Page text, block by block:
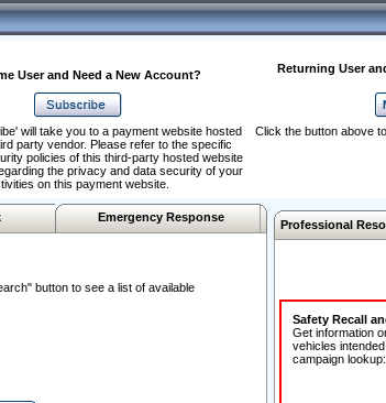
User and Need a New Account?
Returning User
will take you to a payment website hosted
party vendor. Please refer to the specific
policies of this third-party hosted website
the privacy and data security of your
on this payment website.
Click the button above
Emergency Response
button to see a list of available
Professional
Safety Recall
Get information
vehicles
campaign lookup: